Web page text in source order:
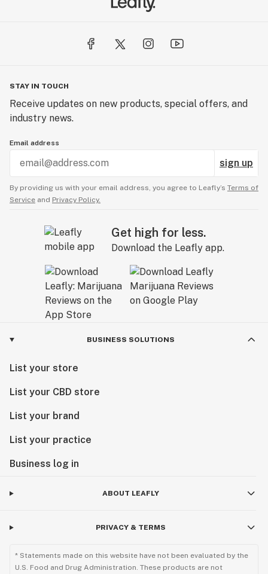
STAY IN TOUCH
Receive updates on new products, special offers, and
industry news.
Email address
sign up
By providing us with your email address, you agree to Leafly’s Terms of
Service and Privacy Policy.
Get high for less.
Download the Leafly app.
BUSINESS SOLUTIONS
List your store
List your CBD store
List your brand
List your practice
Business log in
ABOUT LEAFLY
PRIVACY & TERMS
* Statements made on this website have not been evaluated by the
U.S. Food and Drug Administration. These products are not